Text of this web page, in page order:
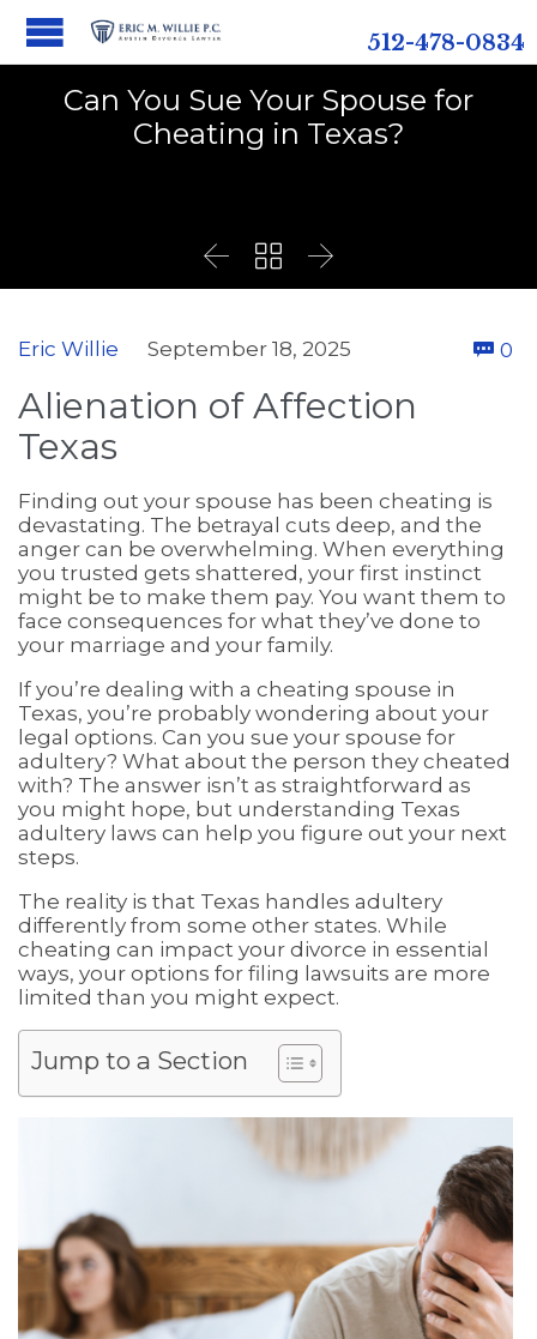
512-478-0834
Can You Sue Your Spouse for
Cheating in Texas?
  
Eric Willie September 18, 2025  0
Alienation of Affection
Texas
Finding out your spouse has been cheating is
devastating. The betrayal cuts deep, and the
anger can be overwhelming. When everything
you trusted gets shattered, your first instinct
might be to make them pay. You want them to
face consequences for what they’ve done to
your marriage and your family.
If you’re dealing with a cheating spouse in
Texas, you’re probably wondering about your
legal options. Can you sue your spouse for
adultery? What about the person they cheated
with? The answer isn’t as straightforward as
you might hope, but understanding Texas
adultery laws can help you figure out your next
steps.
The reality is that Texas handles adultery
differently from some other states. While
cheating can impact your divorce in essential
ways, your options for filing lawsuits are more
limited than you might expect.
Jump to a Section